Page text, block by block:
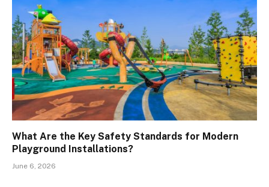
What Are the Key Safety Standards for Modern
Playground Installations?
June 6, 2026